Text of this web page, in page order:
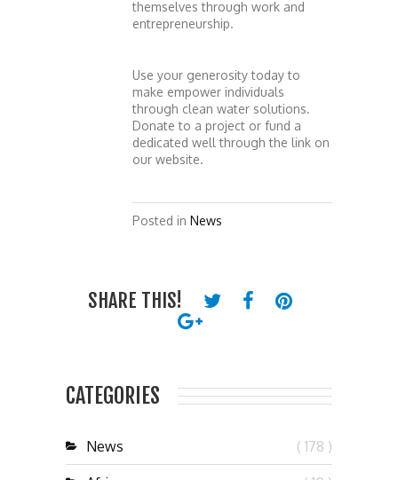
themselves through work and
entrepreneurship.
Use your generosity today to
make empower individuals
through clean water solutions.
Donate to a project or fund a
dedicated well through the link on
our website.
Posted in News
SHARE THIS!
CATEGORIES
News ( 178 )